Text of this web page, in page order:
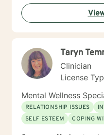
Taryn
Clinician
License
Mental Wellness
RELATIONSHIP ISSUES
SELF ESTEEM
COPING